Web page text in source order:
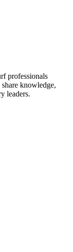
professionals
knowledge,
leaders.